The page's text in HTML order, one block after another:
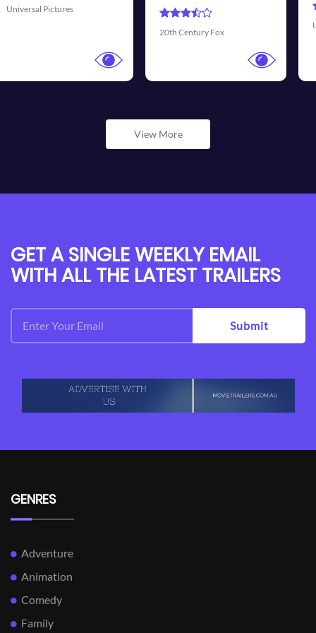
View More
GET A SINGLE WEEKLY EMAIL
WITH ALL THE LATEST TRAILERS
Submit
GENRES
Adventure
Animation
Comedy
Family